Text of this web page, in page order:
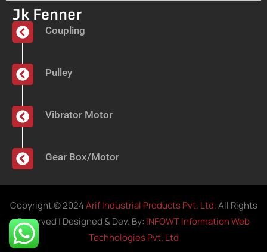
Jk Fenner
Coupling
Pulley
Vibrator Motor
Gear Box/Motor
Copyright © 2024Arif Industrial Products Pvt. Ltd.All Rights
Reserved | Designed & Dev. By: INFOWT Information Web
Technologies Pvt. Ltd